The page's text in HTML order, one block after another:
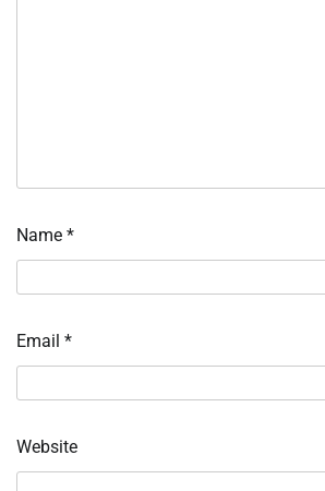
Name *
Email *
Website